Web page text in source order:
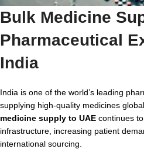
Bulk Medicine
Pharmaceutical
India
India is one of the world’s leading
supplying high-quality medicines
medicine supply to UAE continues
infrastructure, increasing patient
international sourcing.